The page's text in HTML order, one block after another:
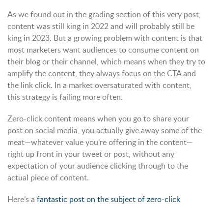
As we found out in the grading section of this very post,
content was still king in 2022 and will probably still be
king in 2023. But a growing problem with content is that
most marketers want audiences to consume content on
their blog or their channel, which means when they try to
amplify the content, they always focus on the CTA and
the link click. In a market oversaturated with content,
this strategy is failing more often.
Zero-click content means when you go to share your
post on social media, you actually give away some of the
meat—whatever value you’re offering in the content—
right up front in your tweet or post, without any
expectation of your audience clicking through to the
actual piece of content.
Here’s a fantastic post on the subject of zero-click